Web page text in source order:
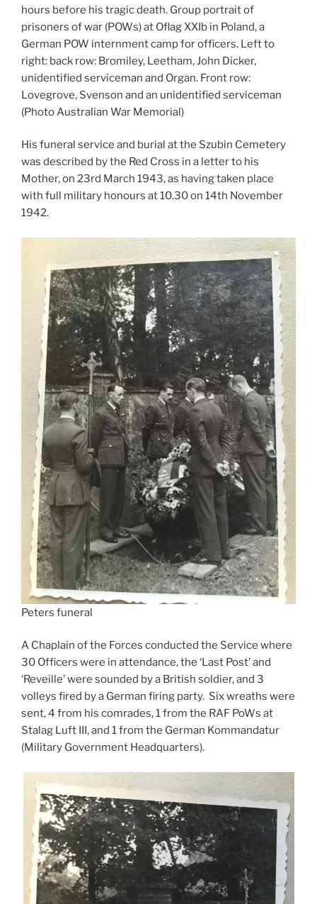
hours before his tragic death. Group portrait of
prisoners of war (POWs) at Oflag XXIb in Poland, a
German POW internment camp for officers. Left to
right: back row: Bromiley, Leetham, John Dicker,
unidentified serviceman and Organ. Front row:
Lovegrove, Svenson and an unidentified serviceman
(Photo Australian War Memorial)
His funeral service and burial at the Szubin Cemetery
was described by the Red Cross in a letter to his
Mother, on 23rd March 1943, as having taken place
with full military honours at 10.30 on 14th November
1942.
Peters funeral
A Chaplain of the Forces conducted the Service where
30 Officers were in attendance, the ‘Last Post’ and
‘Reveille’ were sounded by a British soldier, and 3
volleys fired by a German firing party. Six wreaths were
sent, 4 from his comrades, 1 from the RAF PoWs at
Stalag Luft III, and 1 from the German Kommandatur
(Military Government Headquarters).